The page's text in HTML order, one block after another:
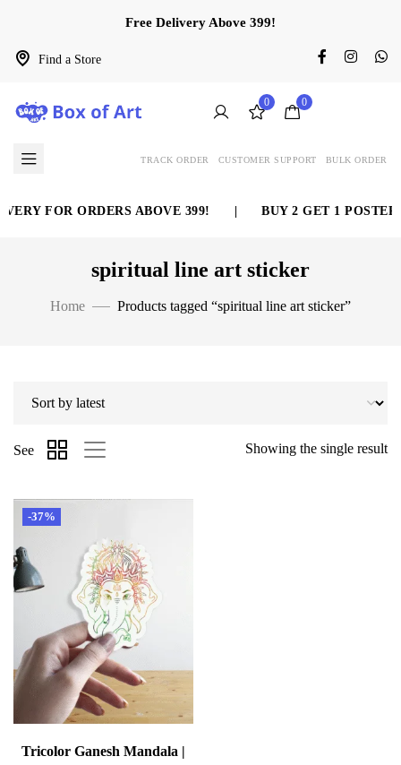
Find a Store
Free Delivery Above 399!
0 0
TRACK ORDER CUSTOMER SUPPORT BULK ORDER
FOR ORDERS ABOVE 399! BUY 2 GET 1 POSTER
spiritual line art sticker
Home Products tagged “spiritual line art sticker”
Showing the single result
See
-37%
Tricolor Ganesh Mandala |